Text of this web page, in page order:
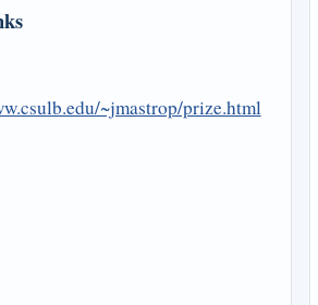
~jmastrop/prize.html